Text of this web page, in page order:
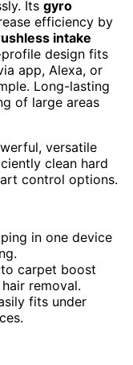
Its gyro
efficiency by
intake
design fits
app, Alexa, or
Long-lasting
of large areas
versatile
clean hard
control options.
in one device
carpet boost
removal.
fits under